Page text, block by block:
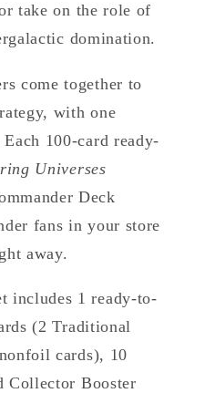
take on the role of
domination.
come together to
with one
100-card ready-
Universes
Deck
fans in your store
away.
includes 1 ready-to-
(2 Traditional
cards), 10
Collector Booster